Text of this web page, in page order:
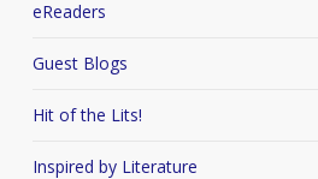
eReaders
Guest Blogs
Hit of the Lits!
Inspired by Literature